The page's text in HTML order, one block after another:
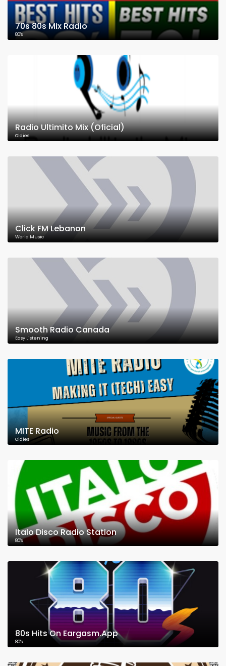
70s 80s Mix Radio
80's
Radio Ultimito Mix (Oficial)
Oldies
Click FM Lebanon
World Music
Smooth Radio Canada
Easy Listening
MITE Radio
Oldies
Italo Disco Radio Station
80's
80s Hits On Eargasm.App
80's